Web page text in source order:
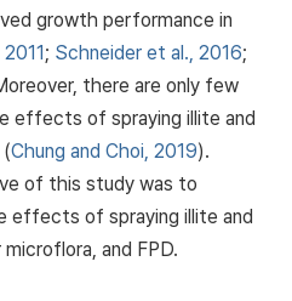
growth performance in
; Schneider et al., 2016;
there are only few
effects of spraying illite and
Chung and Choi, 2019).
of this study was to
effects of spraying illite and
and FPD.